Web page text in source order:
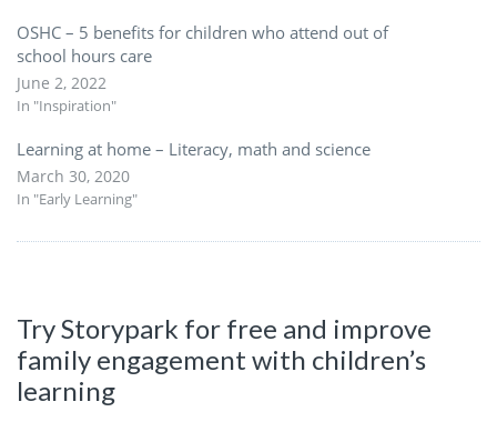
OSHC – 5 benefits for children who attend out of
school hours care
June 2, 2022
In "Inspiration"
Learning at home – Literacy, math and science
March 30, 2020
In "Early Learning"
Try Storypark for free and improve
family engagement with children’s
learning